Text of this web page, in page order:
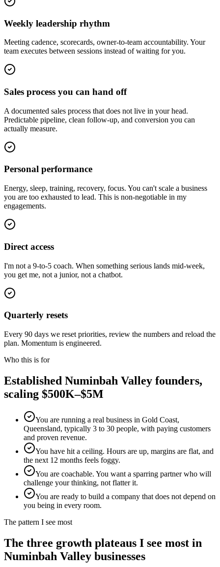
Weekly leadership rhythm
Meeting cadence, scorecards, owner-to-team accountability. Your
team executes between sessions instead of waiting for you.
Sales process you can hand off
A documented sales process that does not live in your head.
Predictable pipeline, clean follow-up, and conversion you can
actually measure.
Personal performance
Energy, sleep, training, recovery, focus. You can't scale a business
you are too exhausted to lead. This is non-negotiable in my
engagements.
Direct access
I'm not a 9-to-5 coach. When something serious lands mid-week,
you get me, not a junior, not a chatbot.
Quarterly resets
Every 90 days we reset priorities, review the numbers and reload the
plan. Momentum is engineered.
Who this is for
Established Numinbah Valley founders,
scaling $500K–$5M
You are running a real business in Gold Coast,
Queensland, typically 3 to 30 people, with paying customers
and proven revenue.
You have hit a ceiling. Hours are up, margins are flat, and
the next 12 months feels foggy.
You are coachable. You want a sparring partner who will
challenge your thinking, not flatter it.
You are ready to build a company that does not depend on
you being in every room.
The pattern I see most
The three growth plateaus I see most in
Numinbah Valley businesses